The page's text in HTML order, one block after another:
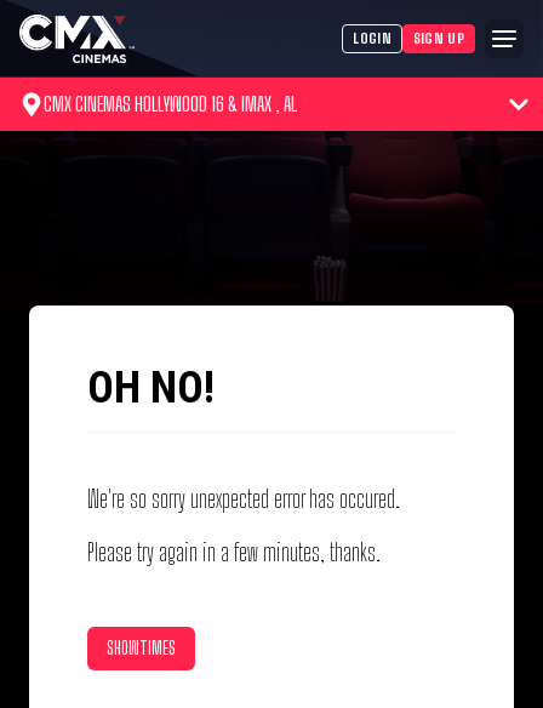
LOGIN SIGN UP
CMX CINEMAS HOLLYWOOD 16 & IMAX , AL
OH NO!
We're so sorry unexpected error has occured.
Please try again in a few minutes, thanks.
SHOWTIMES